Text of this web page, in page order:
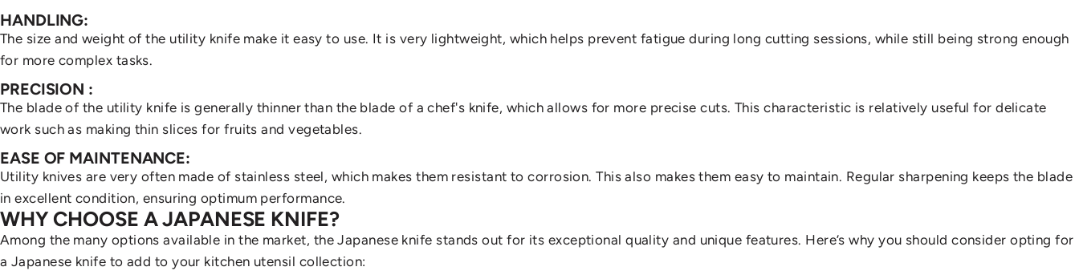
HANDLING:
The size and weight of the utility knife make it easy to use. It is very lightweight, which helps prevent fatigue during long cutting sessions, while still being strong enough
for more complex tasks.
PRECISION :
The blade of the utility knife is generally thinner than the blade of a chef's knife, which allows for more precise cuts. This characteristic is relatively useful for delicate
work such as making thin slices for fruits and vegetables.
EASE OF MAINTENANCE:
Utility knives are very often made of stainless steel, which makes them resistant to corrosion. This also makes them easy to maintain. Regular sharpening keeps the blade
in excellent condition, ensuring optimum performance.
WHY CHOOSE A JAPANESE KNIFE?
Among the many options available in the market, the Japanese knife stands out for its exceptional quality and unique features. Here’s why you should consider opting for
a Japanese knife to add to your kitchen utensil collection: